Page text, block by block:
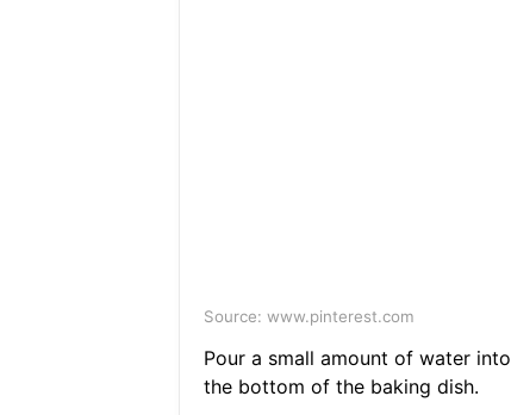
Source: www.pinterest.com
Pour a small amount of water into
the bottom of the baking dish.